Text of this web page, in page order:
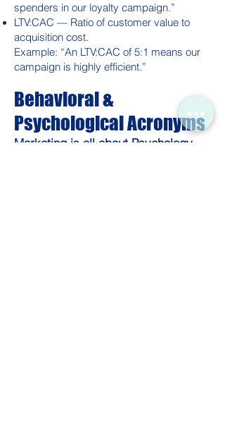
spenders in our loyalty campaign.”
LTV:CAC — Ratio of customer value to
acquisition cost.
Example: “An LTV:CAC of 5:1 means our
campaign is highly efficient.”
Behavioral &
Psychological Acronyms
Marketing is all about Psychology.